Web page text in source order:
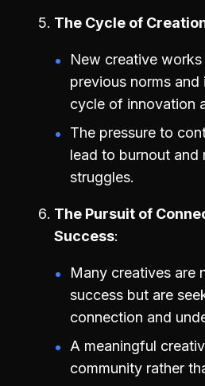
The Cycle of
New creative
previous norms
cycle of innovation
The pressure to
lead to burnout and
struggles.
The Pursuit of
Success
Many creatives are
success but are
connection and
A meaningful
community rather